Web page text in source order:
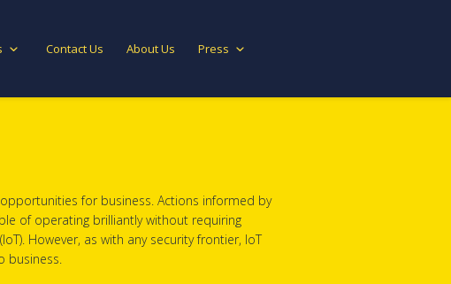
Contact Us About Us Press
for business. Actions informed by
of operating brilliantly without requiring
However, as with any security frontier, IoT
business.